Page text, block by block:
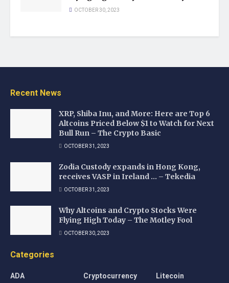
OCTOBER 30, 2023
Recent News
XRP, Shiba Inu, and More: Here are Top 6
Altcoins Priced Below $1 to Watch for Next
Bull Run – The Crypto Basic
OCTOBER 31, 2023
Zodia Custody expands in Hong Kong,
receives VASP in Ireland … – Tekedia
OCTOBER 31, 2023
Why Altcoins and Crypto Stocks Were
Flying High Today – The Motley Fool
OCTOBER 30, 2023
Categories
ADA
Cryptocurrency
Litecoin